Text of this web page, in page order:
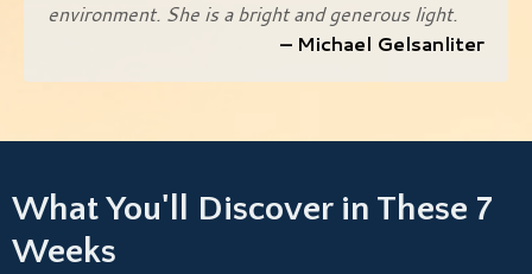
environment. She is a bright and generous light.
– Michael Gelsanliter
What You'll Discover in These 7
Weeks